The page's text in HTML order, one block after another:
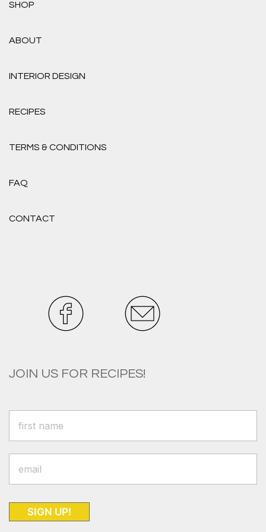
SHOP
ABOUT
INTERIOR DESIGN
RECIPES
TERMS & CONDITIONS
FAQ
CONTACT
JOIN US FOR RECIPES!
SIGN UP!